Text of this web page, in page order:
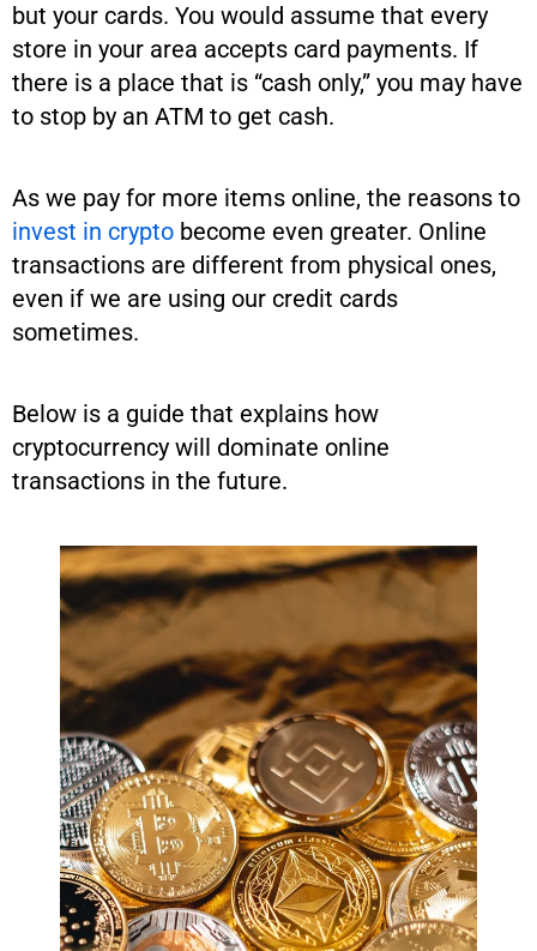
but your cards. You would assume that every
store in your area accepts card payments. If
there is a place that is “cash only,” you may have
to stop by an ATM to get cash.
As we pay for more items online, the reasons to
invest in crypto become even greater. Online
transactions are different from physical ones,
even if we are using our credit cards
sometimes.
Below is a guide that explains how
cryptocurrency will dominate online
transactions in the future.